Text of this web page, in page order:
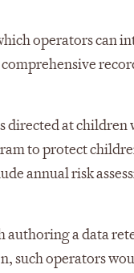
operators can
directed at
to protect
annual risk
authoring a data
such operators